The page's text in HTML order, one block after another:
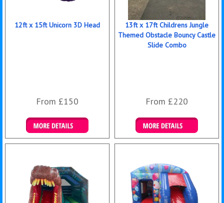
12ft x 15ft Unicorn 3D Head
From £150
Details & Bookings
13ft x 17ft Childrens Jungle
Themed Obstacle Bouncy Castle
Slide Combo
From £220
Details & Bookings